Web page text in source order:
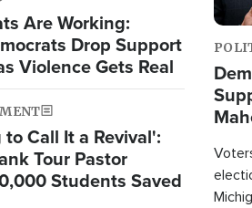
Are Working:
Drop Support
Violence Gets Real
Call It a Revival':
Tour Pastor
Students Saved